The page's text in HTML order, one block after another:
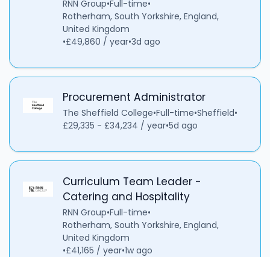
RNN Group•Full-time•
Rotherham, South Yorkshire, England,
United Kingdom
•£49,860 / year•3d ago
Procurement Administrator
The Sheffield College•Full-time•Sheffield•
£29,335 - £34,234 / year•5d ago
Curriculum Team Leader -
Catering and Hospitality
RNN Group•Full-time•
Rotherham, South Yorkshire, England,
United Kingdom
•£41,165 / year•1w ago